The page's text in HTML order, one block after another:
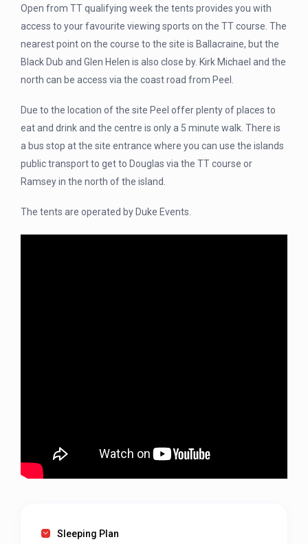
Open from TT qualifying week the tents provides you with
access to your favourite viewing sports on the TT course. The
nearest point on the course to the site is Ballacraine, but the
Black Dub and Glen Helen is also close by. Kirk Michael and the
north can be access via the coast road from Peel.
Due to the location of the site Peel offer plenty of places to
eat and drink and the centre is only a 5 minute walk. There is
a bus stop at the site entrance where you can use the islands
public transport to get to Douglas via the TT course or
Ramsey in the north of the island.
The tents are operated by Duke Events.
Sleeping Plan